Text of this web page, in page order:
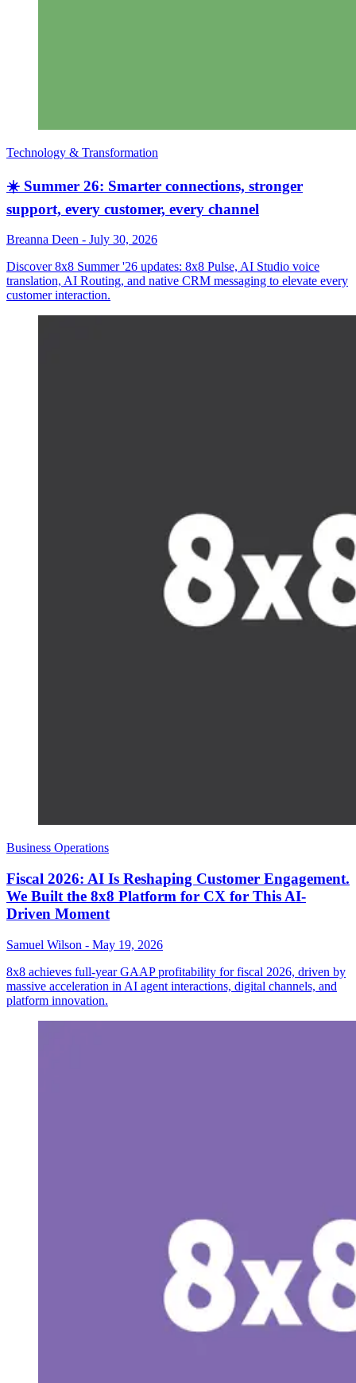
Technology & Transformation
☀️ Summer 26: Smarter connections, stronger
support, every customer, every channel
Breanna Deen - July 30, 2026
Discover 8x8 Summer '26 updates: 8x8 Pulse, AI Studio voice
translation, AI Routing, and native CRM messaging to elevate every
customer interaction.
Business Operations
Fiscal 2026: AI Is Reshaping Customer Engagement.
We Built the 8x8 Platform for CX for This AI-
Driven Moment
Samuel Wilson - May 19, 2026
8x8 achieves full-year GAAP profitability for fiscal 2026, driven by
massive acceleration in AI agent interactions, digital channels, and
platform innovation.